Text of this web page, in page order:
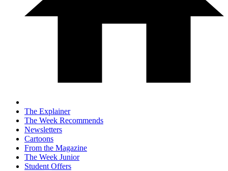
The Explainer
The Week Recommends
Newsletters
Cartoons
From the Magazine
The Week Junior
Student Offers